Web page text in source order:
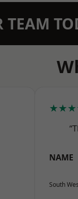
TEAM
NAME
South